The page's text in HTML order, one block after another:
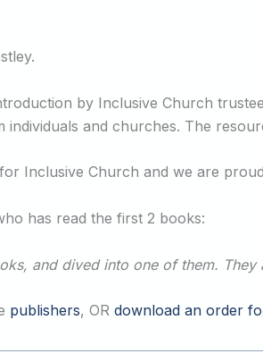
by Inclusive Church
individuals and churches. The
Inclusive Church and we are
has read the first 2 books:
and dived into one of them.
publishers, OR download an order